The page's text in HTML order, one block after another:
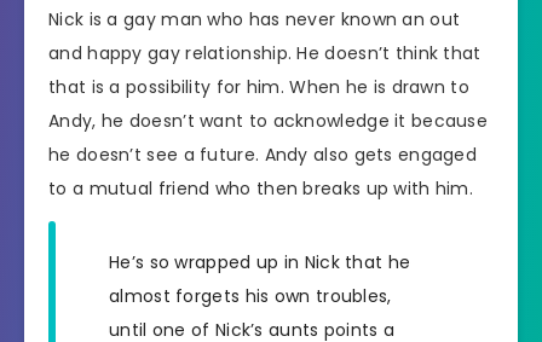
Nick is a gay man who has never known an out
and happy gay relationship. He doesn’t think that
that is a possibility for him. When he is drawn to
Andy, he doesn’t want to acknowledge it because
he doesn’t see a future. Andy also gets engaged
to a mutual friend who then breaks up with him.
He’s so wrapped up in Nick that he
almost forgets his own troubles,
until one of Nick’s aunts points a